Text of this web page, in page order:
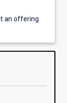
an offering